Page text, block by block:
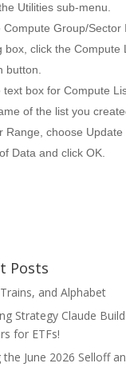
Utilities sub-menu.
Compute Group/Sector
box, click the Compute
button.
text box for Compute
of the list you
Range, choose
Data and click OK.
Posts
and Alphabet
Strategy Claude
for ETFs!
the June 2026 Selloff